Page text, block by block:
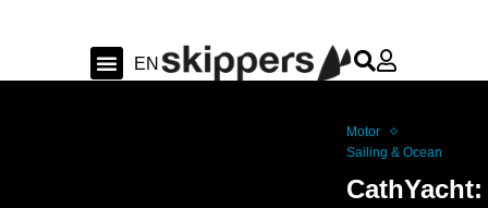
EN
DE
Motor
Sailing & Ocean
CathYacht: